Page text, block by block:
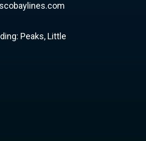
moc.s
enily
abocs
Peaks, Little